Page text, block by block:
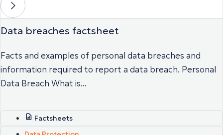
Data breaches factsheet
Facts and examples of personal data breaches and
information required to report a data breach. Personal
Data Breach What is...
Factsheets